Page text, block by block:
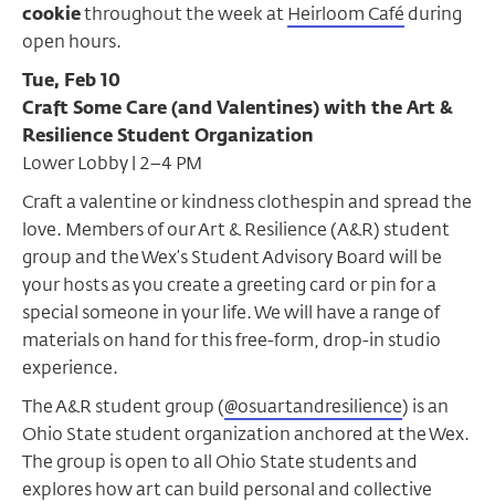
cookiethroughout the week atHeirloom Café during
open hours.
Tue, Feb 10
Craft Some Care (and Valentines) with the Art &
Resilience Student Organization
Lower Lobby | 2–4 PM
Craft a valentine or kindness clothespin and spread the
love. Members of our Art & Resilience (A&R) student
group and the Wex’s Student Advisory Board will be
your hosts as you create a greeting card or pin for a
special someone in your life. We will have a range of
materials on hand for this free-form, drop-in studio
experience.
The A&R student group (@osuartandresilience) is an
Ohio State student organization anchored at the Wex.
The group is open to all Ohio State students and
explores how art can build personal and collective